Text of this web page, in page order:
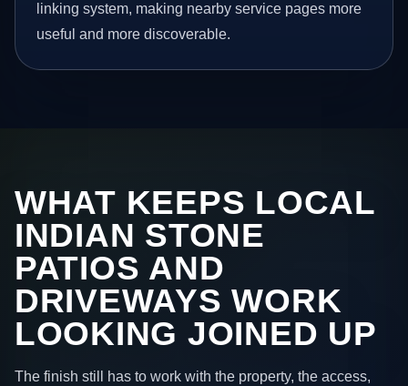
linking system, making nearby service pages more
useful and more discoverable.
WHAT KEEPS LOCAL
INDIAN STONE
PATIOS AND
DRIVEWAYS WORK
LOOKING JOINED UP
The finish still has to work with the property, the access,